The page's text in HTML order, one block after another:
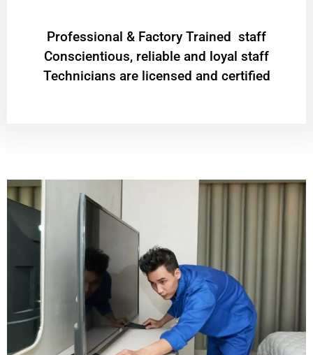
Professional & Factory Trained staff
Conscientious, reliable and loyal staff
Technicians are licensed and certified